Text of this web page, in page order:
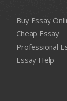
Buy Essay
Cheap Essay
Professional
Essay Help